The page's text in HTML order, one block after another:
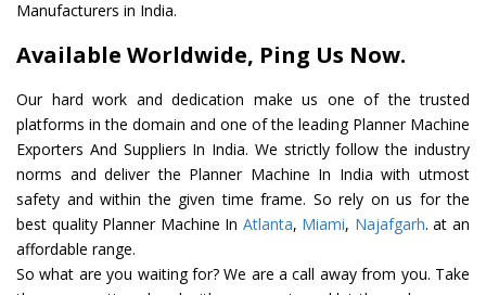
Manufacturers in India.
Available Worldwide, Ping Us Now.
Our hard work and dedication make us one of the trusted
platforms in the domain and one of the leading Planner Machine
Exporters And Suppliers In India. We strictly follow the industry
norms and deliver the Planner Machine In India with utmost
safety and within the given time frame. So rely on us for the
best quality Planner Machine In Atlanta, Miami, Najafgarh. at an
affordable range.
So what are you waiting for? We are a call away from you. Take